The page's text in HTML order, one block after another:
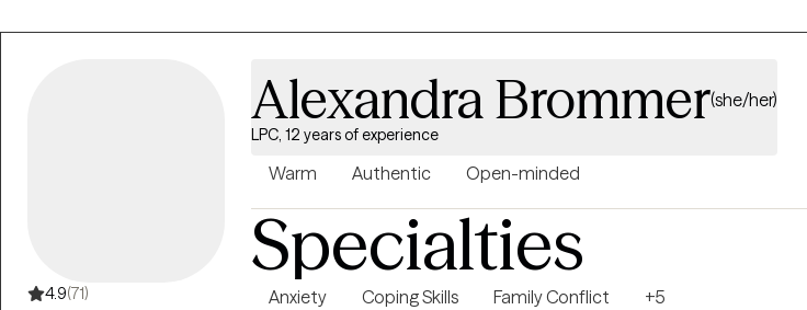
4.9(71)
Alexandra Brommer(she/her)
LPC, 12 years of experience
Warm Authentic Open-minded
Specialties
Anxiety Coping Skills Family Conflict +5